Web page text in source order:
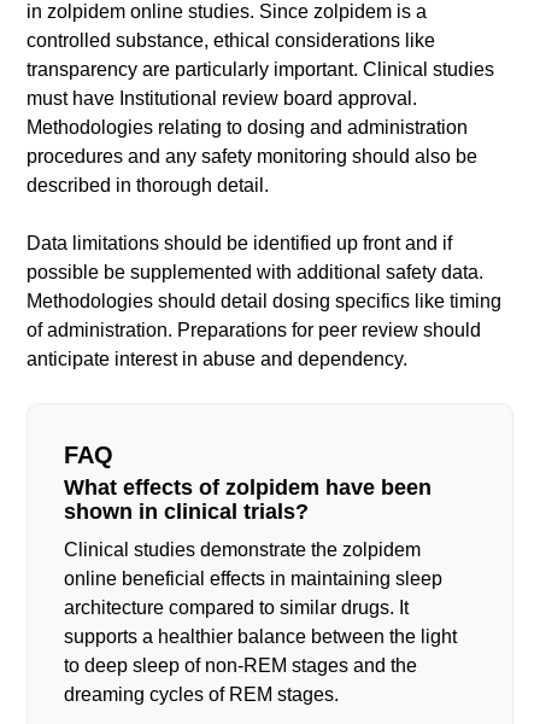
in zolpidem online studies. Since zolpidem is a
controlled substance, ethical considerations like
transparency are particularly important. Clinical studies
must have Institutional review board approval.
Methodologies relating to dosing and administration
procedures and any safety monitoring should also be
described in thorough detail.
Data limitations should be identified up front and if
possible be supplemented with additional safety data.
Methodologies should detail dosing specifics like timing
of administration. Preparations for peer review should
anticipate interest in abuse and dependency.
FAQ
What effects of zolpidem have been
shown in clinical trials?
Clinical studies demonstrate the zolpidem
online beneficial effects in maintaining sleep
architecture compared to similar drugs. It
supports a healthier balance between the light
to deep sleep of non-REM stages and the
dreaming cycles of REM stages.